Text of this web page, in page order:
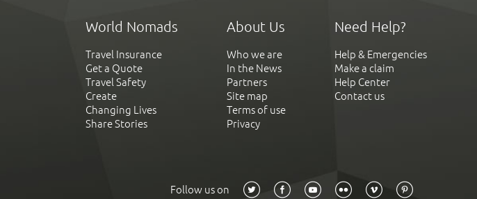
World Nomads
Travel Insurance
Get a Quote
Travel Safety
Create
Changing Lives
Share Stories
About Us
Who we are
In the News
Partners
Site map
Terms of use
Privacy
Need Help?
Help & Emergencies
Make a claim
Help Center
Contact us
Follow us on